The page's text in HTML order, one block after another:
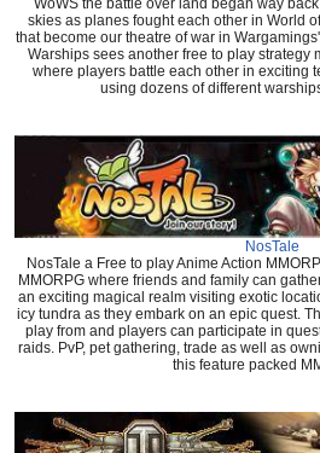
WoWS the battle over land began way
skies as planes fought each other in World
that become our theatre of war in
Warships sees another free to play strategy
where players battle each other in exciting
using dozens of different
NosTale
NosTale a Free to play Anime Action
MMORPG where friends and family can
an exciting magical realm visiting exotic
icy tundra as they embark on an epic quest.
play from and players can participate in
raids. PvP, pet gathering, trade as well as
this feature packed